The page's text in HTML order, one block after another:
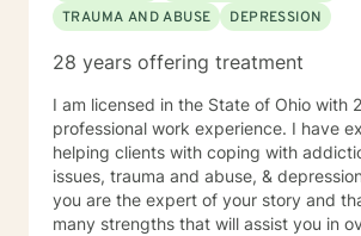
TRAUMA AND ABUSE
DEPRESSION
28 years offering treatment
I am licensed in the State of Ohio with 26 years of
professional work experience. I have
helping clients with coping with
issues, trauma and abuse, &
you are the expert of your story and
many strengths that will assist you in